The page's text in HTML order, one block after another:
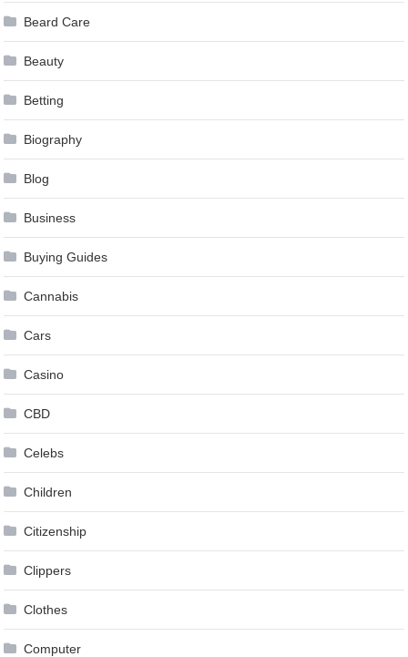
Beard Care
Beauty
Betting
Biography
Blog
Business
Buying Guides
Cannabis
Cars
Casino
CBD
Celebs
Children
Citizenship
Clippers
Clothes
Computer